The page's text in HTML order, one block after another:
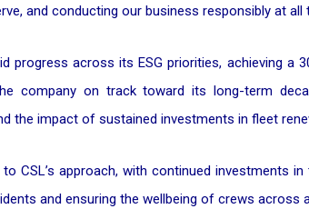
and conducting our business responsibly at all
progress across its ESG priorities, achieving a
company on track toward its long-term
the impact of sustained investments in fleet
CSL’s approach, with continued investments
and ensuring the wellbeing of crews across